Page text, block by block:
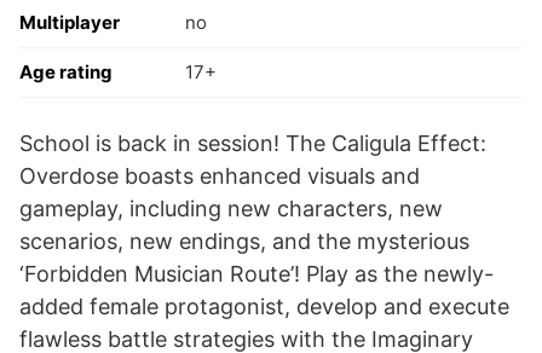
Multiplayer no
Age rating 17+
School is back in session! The Caligula Effect:
Overdose boasts enhanced visuals and
gameplay, including new characters, new
scenarios, new endings, and the mysterious
‘Forbidden Musician Route’! Play as the newly-
added female protagonist, develop and execute
flawless battle strategies with the Imaginary